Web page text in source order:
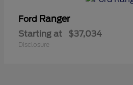
Ford Ranger
Starting at $37,034
Disclosure